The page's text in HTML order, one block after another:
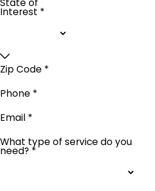
Interest *
Zip Code *
Phone *
Email *
What type of service do you
need? *